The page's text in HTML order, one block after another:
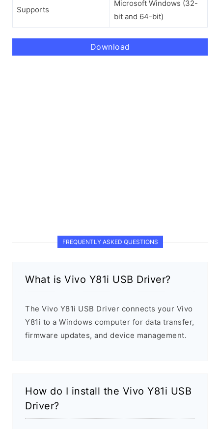
Supports
Microsoft Windows (32-
bit and 64-bit)
Download
FREQUENTLY ASKED QUESTIONS
What is Vivo Y81i USB Driver?
The Vivo Y81i USB Driver connects your Vivo
Y81i to a Windows computer for data transfer,
firmware updates, and device management.
How do I install the Vivo Y81i USB
Driver?